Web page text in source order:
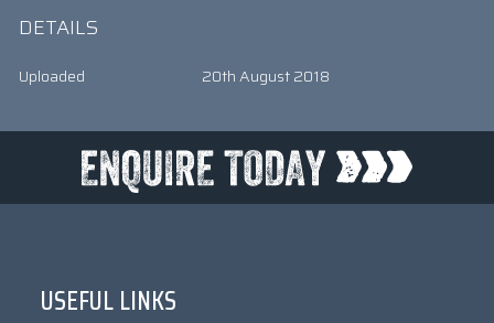
DETAILS
Uploaded 20th August 2018
USEFUL LINKS